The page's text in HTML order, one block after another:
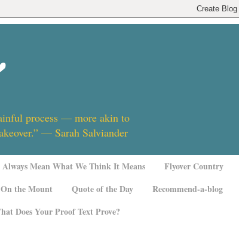
process — more akin to
— Sarah Salviander
Always Mean What We Think It Means
Flyover Country
On the Mount Quote of the Day
Recommend-a-blog
Does Your Proof Text Prove?